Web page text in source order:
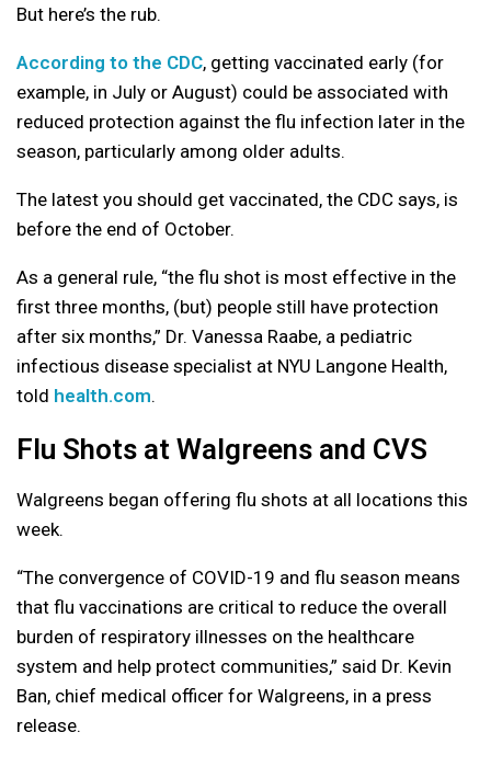
But here’s the rub.
According to the CDC, getting vaccinated early (for
example, in July or August) could be associated with
reduced protection against the flu infection later in the
season, particularly among older adults.
The latest you should get vaccinated, the CDC says, is
before the end of October.
As a general rule, “the flu shot is most effective in the
first three months, (but) people still have protection
after six months,” Dr. Vanessa Raabe, a pediatric
infectious disease specialist at NYU Langone Health,
told health.com.
Flu Shots at Walgreens and CVS
Walgreens began offering flu shots at all locations this
week.
“The convergence of COVID-19 and flu season means
that flu vaccinations are critical to reduce the overall
burden of respiratory illnesses on the healthcare
system and help protect communities,” said Dr. Kevin
Ban, chief medical officer for Walgreens, in a press
release.